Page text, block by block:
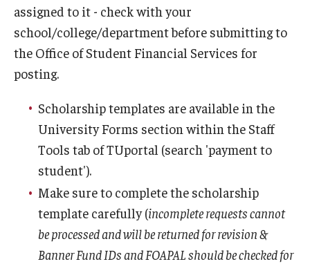
Cost of Attendance Appeal
Family Education Rights & Privacy Act
Financial Aid Deadlines
Financial Responsibility Agreement
Identity Confirmation Practices
Outside Scholarships
assigned to it - check with your
school/college/department before submitting to
the Office of Student Financial Services for
posting.
Scholarship templates are available in the
University Forms section within the Staff
Tools tab of TUportal (search 'payment to
student').
Make sure to complete the scholarship
template carefully (incomplete requests cannot
be processed and will be returned for revision &
Banner Fund IDs and FOAPAL should be checked for